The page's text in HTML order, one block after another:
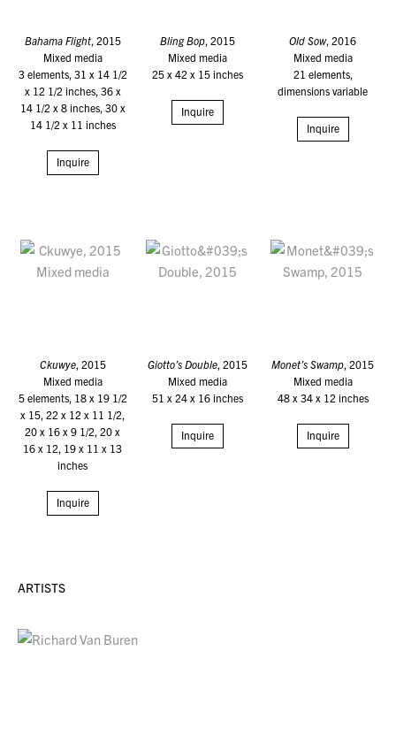
Bahama Flight, 2015
Mixed media
3 elements, 31 x 14 1/2
x 12 1/2 inches, 36 x
14 1/2 x 8 inches, 30 x
14 1/2 x 11 inches
Inquire
Bling Bop, 2015
Mixed media
25 x 42 x 15 inches
Inquire
Old Sow, 2016
Mixed media
21 elements,
dimensions variable
Inquire
Ckuwye, 2015
Mixed media
5 elements, 18 x 19 1/2
x 15, 22 x 12 x 11 1/2,
20 x 16 x 9 1/2, 20 x
16 x 12, 19 x 11 x 13
inches
Inquire
Giotto’s Double, 2015
Mixed media
51 x 24 x 16 inches
Inquire
Monet’s Swamp, 2015
Mixed media
48 x 34 x 12 inches
Inquire
ARTISTS